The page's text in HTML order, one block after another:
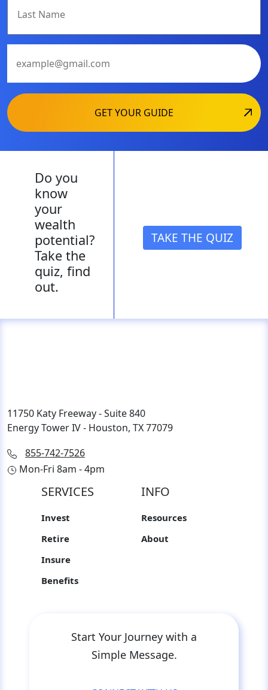
Do you
know
your
wealth
potential?
Take the
quiz, find
out.
TAKE THE QUIZ
11750 Katy Freeway - Suite 840
Energy Tower IV - Houston, TX 77079
855-742-7526
Mon-Fri 8am - 4pm
SERVICES
Invest
Retire
Insure
Benefits
INFO
Resources
About
Start Your Journey with a
Simple Message.